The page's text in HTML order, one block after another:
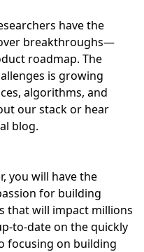
have the
breakthroughs—
roadmap. The
is growing
algorithms, and
our stack or hear
blog.
you will have the
for building
that will impact millions
to-date on the quickly
focusing on building